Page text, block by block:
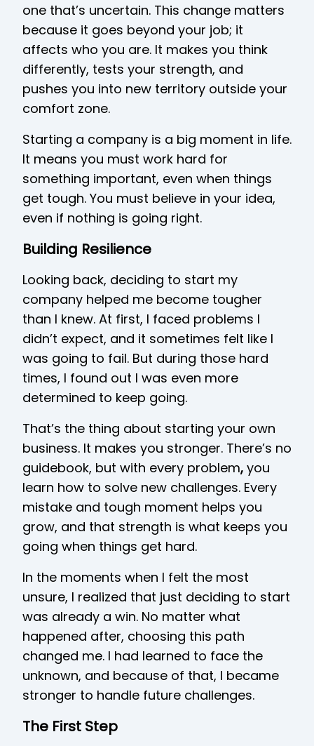
one that’s uncertain. This change matters
because it goes beyond your job; it
affects who you are. It makes you think
differently, tests your strength, and
pushes you into new territory outside your
comfort zone.
Starting a company is a big moment in life.
It means you must work hard for
something important, even when things
get tough. You must believe in your idea,
even if nothing is going right.
Building Resilience
Looking back, deciding to start my
company helped me become tougher
than I knew. At first, I faced problems I
didn’t expect, and it sometimes felt like I
was going to fail. But during those hard
times, I found out I was even more
determined to keep going.
That’s the thing about starting your own
business. It makes you stronger. There’s no
guidebook, but with every problem, you
learn how to solve new challenges. Every
mistake and tough moment helps you
grow, and that strength is what keeps you
going when things get hard.
In the moments when I felt the most
unsure, I realized that just deciding to start
was already a win. No matter what
happened after, choosing this path
changed me. I had learned to face the
unknown, and because of that, I became
stronger to handle future challenges.
The First Step